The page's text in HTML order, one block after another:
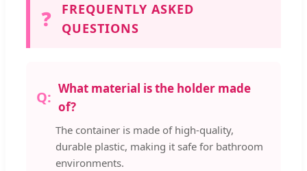
❓
FREQUENTLY ASKED
QUESTIONS
What material is the holder made
of?
The container is made of high-quality,
durable plastic, making it safe for bathroom
environments.